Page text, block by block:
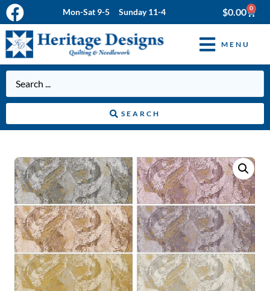
Mon-Sat 9-5 Sunday 11-4 $0.00 0
MENU
SEARCH